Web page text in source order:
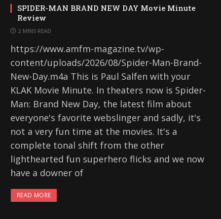
SPIDER-MAN BRAND NEW DAY Movie Minute
Review
2 MINS READ
https://www.amfm-magazine.tv/wp-
content/uploads/2026/08/Spider-Man-Brand-
New-Day.m4a This is Paul Salfen with your
KLAK Movie Minute. In theaters now is Spider-
Man: Brand New Day, the latest film about
everyone's favorite webslinger and sadly, it's
not a very fun time at the movies. It's a
complete tonal shift from the other
lighthearted fun superhero flicks and we now
have a downer of
READ MORE